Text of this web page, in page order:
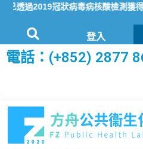
透過2019冠狀病毒病核酸檢測獲得
登入
電話：(+852) 2877